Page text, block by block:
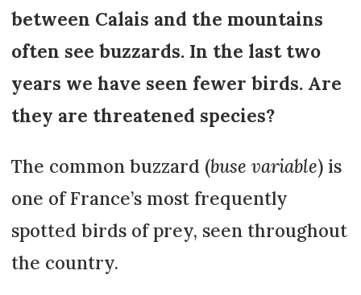
between Calais and the mountains
often see buzzards. In the last two
years we have seen fewer birds. Are
they are threatened species?
The common buzzard (buse variable) is
one of France’s most frequently
spotted birds of prey, seen throughout
the country.